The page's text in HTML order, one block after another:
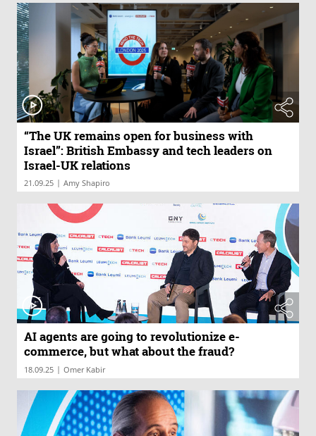
“The UK remains open for business with
Israel”: British Embassy and tech leaders on
Israel-UK relations
21.09.25 | Amy Shapiro
AI agents are going to revolutionize e-
commerce, but what about the fraud?
18.09.25 | Omer Kabir